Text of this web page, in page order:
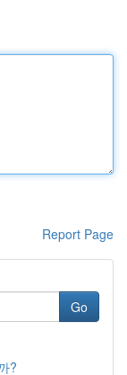
Report Page
Go
?